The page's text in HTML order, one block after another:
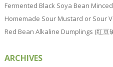
Fermented Black Soya Bean Minced
Homemade Sour Mustard or Sour
Red Bean Alkaline Dumplings (红豆
ARCHIVES